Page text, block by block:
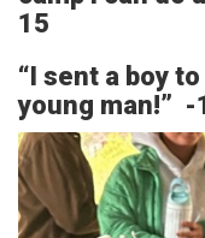
15
“I sent a boy
young man!” -